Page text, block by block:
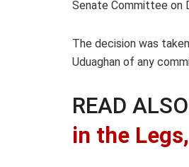
Senate Committee on
The decision was
Uduaghan of any
READ
in the